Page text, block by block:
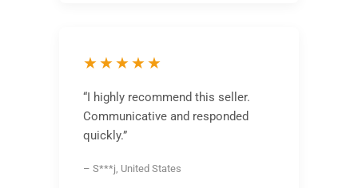
★★★★★
“I highly recommend this seller.
Communicative and responded
quickly.”
– S***j, United States